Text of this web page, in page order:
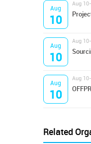
Aug
10
Aug
Aug
10
Aug
Aug
10
Aug
Related